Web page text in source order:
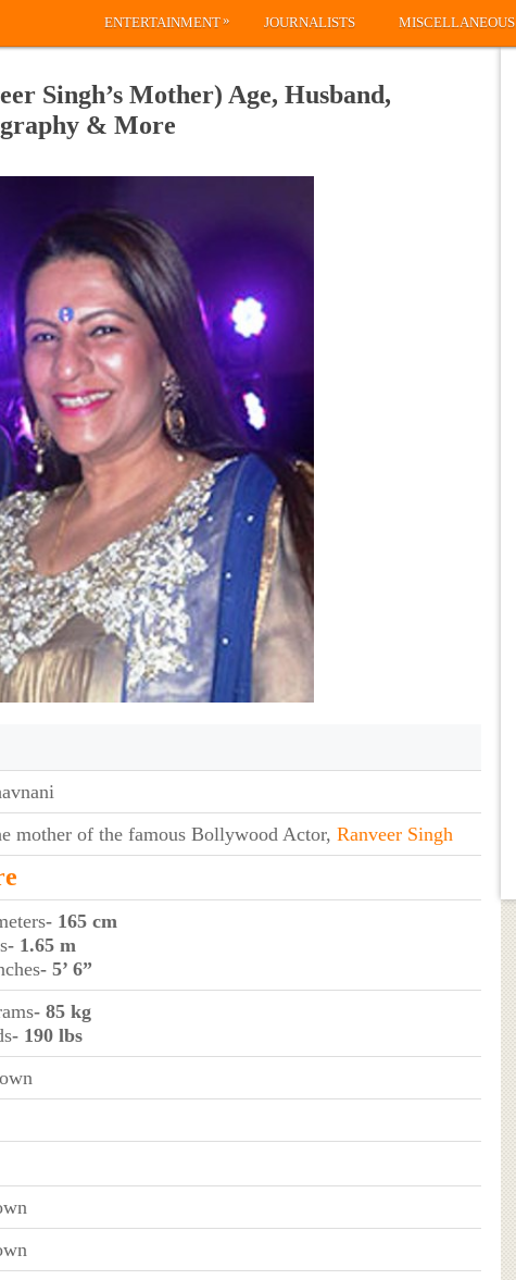
ENTERTAINMENT» JOURNALISTS MISCELLANEOUS
Singh’s Mother) Age, Husband,
& More
mother of the famous Bollywood Actor, Ranveer Singh
- 165 cm
- 1.65 m
- 5’ 6”
- 85 kg
- 190 lbs